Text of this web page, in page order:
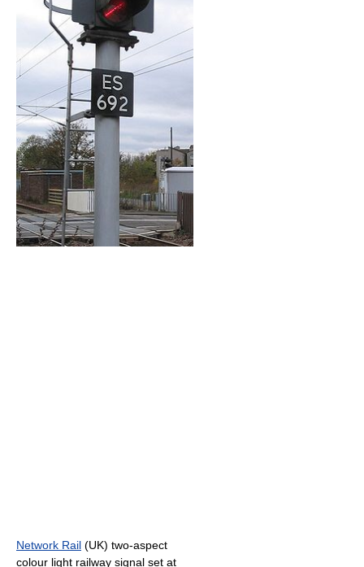
Network Rail (UK) two-aspect
colour light railway signal set at